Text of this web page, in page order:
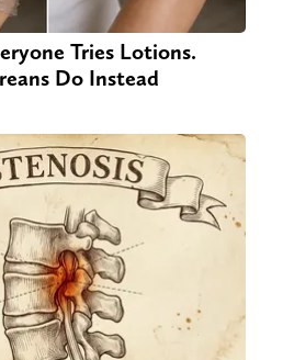
Tries Lotions.
Do Instead